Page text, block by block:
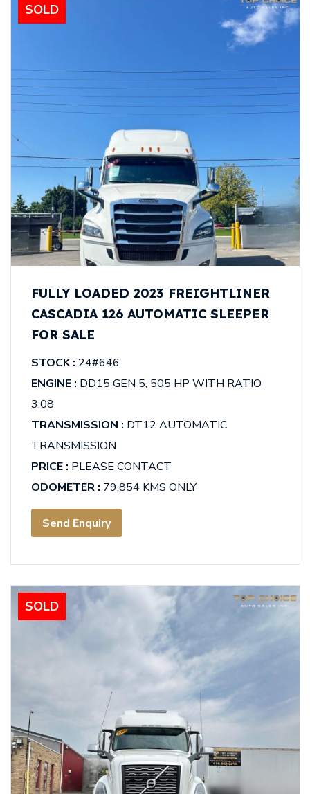
SOLD
FULLY LOADED 2023 FREIGHTLINER
CASCADIA 126 AUTOMATIC SLEEPER
FOR SALE
STOCK : 24#646
ENGINE : DD15 GEN 5, 505 HP WITH RATIO
3.08
TRANSMISSION : DT12 AUTOMATIC
TRANSMISSION
PRICE : PLEASE CONTACT
ODOMETER : 79,854 KMS ONLY
Send Enquiry
SOLD